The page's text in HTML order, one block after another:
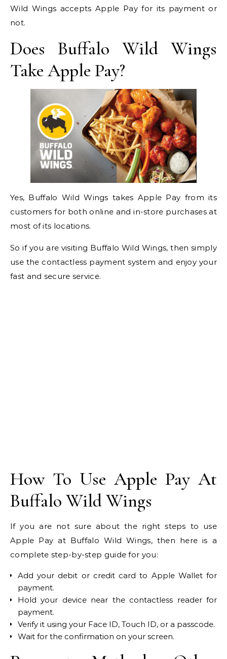
Wild Wings accepts Apple Pay for its payment or
not.
Does Buffalo Wild Wings
Take Apple Pay?
Yes, Buffalo Wild Wings takes Apple Pay from its
customers for both online and in-store purchases at
most of its locations.
So if you are visiting Buffalo Wild Wings, then simply
use the contactless payment system and enjoy your
fast and secure service.
How To Use Apple Pay At
Buffalo Wild Wings
If you are not sure about the right steps to use
Apple Pay at Buffalo Wild Wings, then here is a
complete step-by-step guide for you:
Add your debit or credit card to Apple Wallet for
payment.
Hold your device near the contactless reader for
payment.
Verify it using your Face ID, Touch ID, or a passcode.
Wait for the confirmation on your screen.